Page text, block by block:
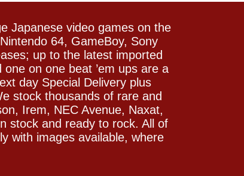
Japanese video games on the
64, GameBoy, Sony
up to the latest imported
on one beat ’em ups are a
day Special Delivery plus
stock thousands of rare and
Irem, NEC Avenue, Naxat,
stock and ready to rock. All of
with images available, where